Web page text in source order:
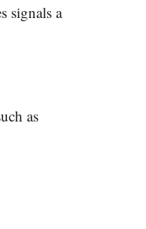
signals a
as